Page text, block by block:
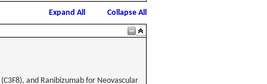
Expand All Collapse All
and Ranibizumab for Neovascular